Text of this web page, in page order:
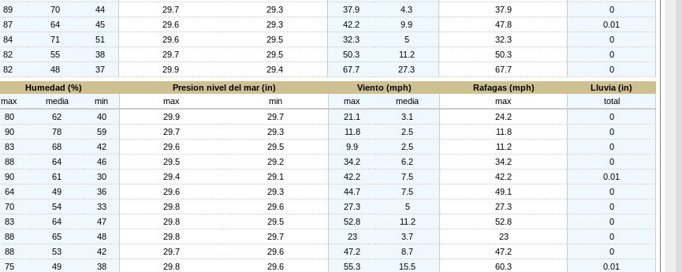
89 70 44 29.7 29.3 37.9 4.3 37.9
0
87 64 45 29.6 29.3 42.2 9.9 47.8
0.01
84 71 51 29.6 29.5 32.3 5 32.3
0
82 55 38 29.7 29.5 50.3 11.2 50.3
0
82 48 37 29.9 29.4 67.7 27.3 67.7
0
Humedad (%) Presion nivel del mar (in) Viento (mph) Rafagas (mph)
Lluvia (in)
max media min max min max media max
total
80 62 40 29.9 29.7 21.1 3.1 24.2
0
90 78 59 29.7 29.3 11.8 2.5 11.8
0
83 68 42 29.6 29.5 9.9 2.5 11.2
0
88 64 46 29.5 29.2 34.2 6.2 34.2
0
90 61 30 29.4 29.1 42.2 7.5 42.2
0.01
64 49 36 29.6 29.3 44.7 7.5 49.1
0
70 54 33 29.8 29.6 27.3 5 27.3
0
83 64 47 29.8 29.5 52.8 11.2 52.8
0
88 65 48 29.8 29.7 23 3.7 23
0
88 53 42 29.7 29.6 47.2 8.7 47.2
0
75 49 38 29.8 29.6 55.3 15.5 60.3
0.01